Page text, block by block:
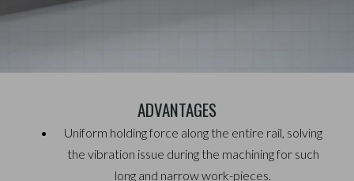
ADVANTAGES
Uniform holding force along the entire rail, solving
the vibration issue during the machining for such
long and narrow work-pieces.